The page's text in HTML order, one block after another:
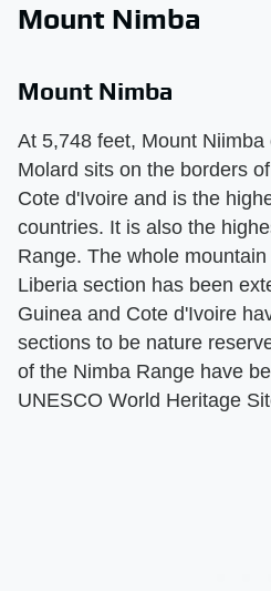
Mount Nimba
Mount Nimba
At 5,748 feet, Mount
Molard sits on the borders
Cote d'Ivoire and is the
countries. It is also the
Range. The whole
Liberia section has been
Guinea and Cote d'Ivoire
sections to be nature
of the Nimba Range have
UNESCO World Heritage